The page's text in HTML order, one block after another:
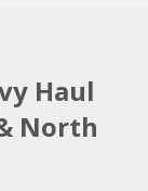
Haul
North